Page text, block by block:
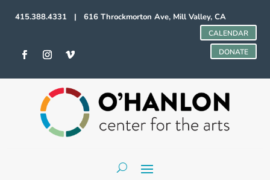
415.388.4331 | 616 Throckmorton Ave, Mill Valley, CA
CALENDAR
DONATE